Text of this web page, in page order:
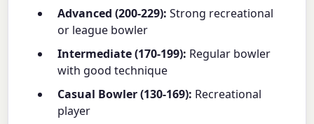
Advanced (200-229): Strong recreational
or league bowler
Intermediate (170-199): Regular bowler
with good technique
Casual Bowler (130-169): Recreational
player